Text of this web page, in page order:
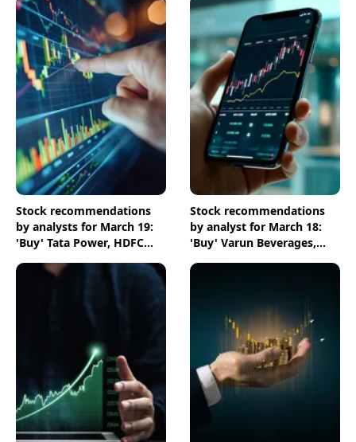
Stock recommendations
by analysts for March 19:
'Buy' Tata Power, HDFC
Stock recommendations
by analyst for March 18:
'Buy' Varun Beverages,
Fertilisers shares